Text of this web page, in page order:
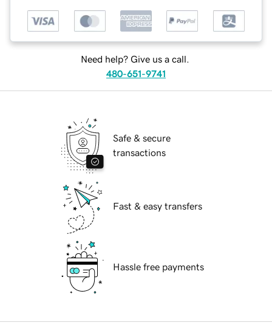
Need help? Give us a call.
480-651-9741
Safe & secure
transactions
Fast & easy transfers
Hassle free payments